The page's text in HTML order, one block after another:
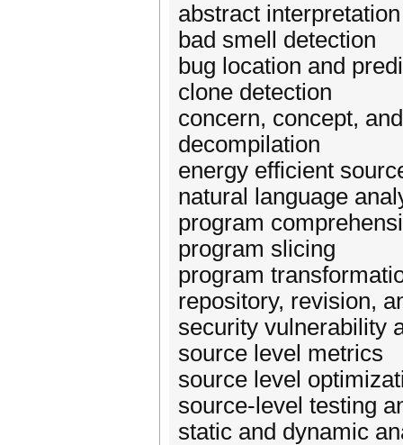
abstract interpretation
bad smell detection
bug location and
clone detection
concern, concept,
decompilation
energy efficient
natural language
program
program slicing
program
repository, revision,
security vulnerability
source level metrics
source level
source-level testing
static and dynamic